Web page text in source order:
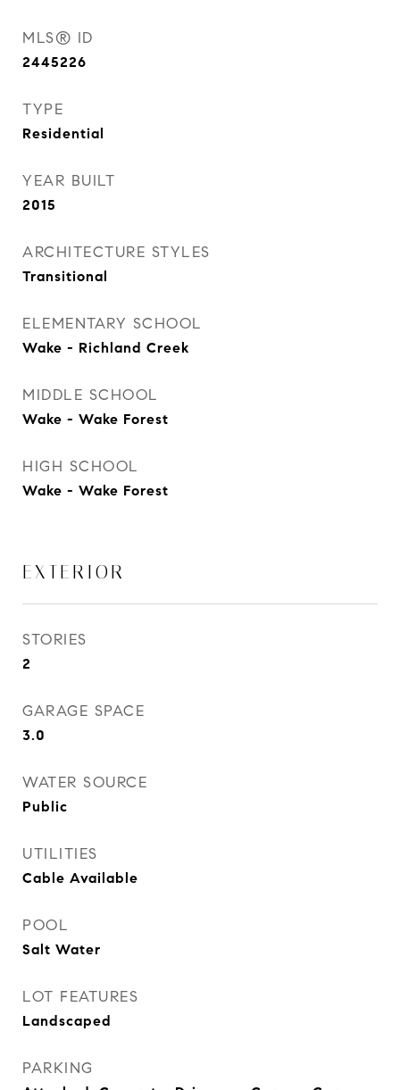
MLS® ID
2445226
TYPE
Residential
YEAR BUILT
2015
ARCHITECTURE STYLES
Transitional
ELEMENTARY SCHOOL
Wake - Richland Creek
MIDDLE SCHOOL
Wake - Wake Forest
HIGH SCHOOL
Wake - Wake Forest
EXTERIOR
STORIES
2
GARAGE SPACE
3.0
WATER SOURCE
Public
UTILITIES
Cable Available
POOL
Salt Water
LOT FEATURES
Landscaped
PARKING